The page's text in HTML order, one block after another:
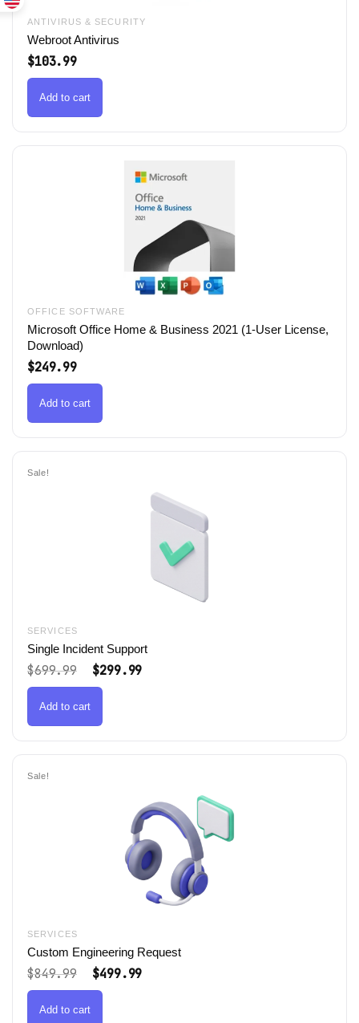
ANTIVIRUS & SECURITY
Webroot Antivirus
$103.99
Add to cart
OFFICE SOFTWARE
Microsoft Office Home & Business 2021 (1-User License,
Download)
$249.99
Add to cart
Sale!
SERVICES
Single Incident Support
$699.99 Original
price
was:
$299.99Current
Add to cart
Sale!
SERVICES
Custom Engineering Request
$849.99 Original
price
was:
$499.99Current
Add to cart